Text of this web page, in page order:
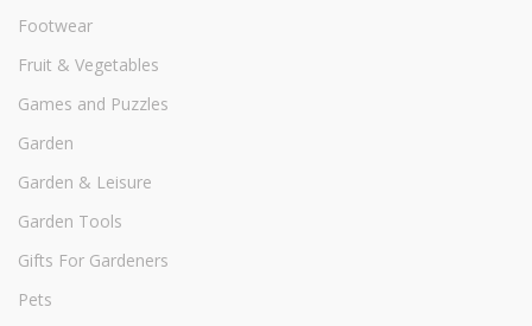
Footwear
Fruit & Vegetables
Games and Puzzles
Garden
Garden & Leisure
Garden Tools
Gifts For Gardeners
Pets